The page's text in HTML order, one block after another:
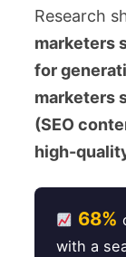
Research
marketers
for
marketers
(SEO
high-
68%
with a